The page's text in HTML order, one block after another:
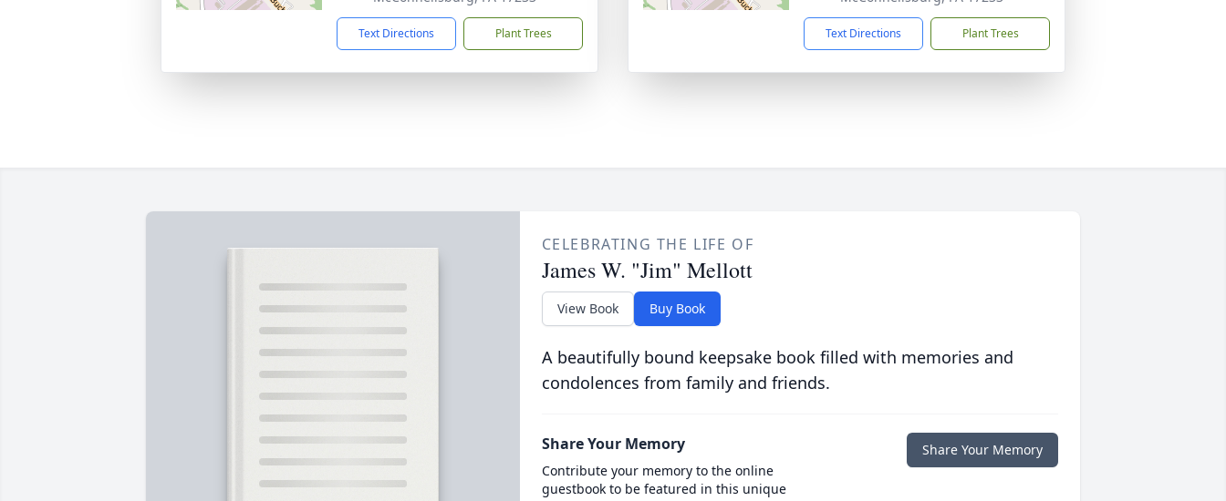
Text Directions Plant Trees Text Directions Plant Trees
CELEBRATING THE LIFE OF
James W. "Jim" Mellott
View Book Buy Book
A beautifully bound keepsake book filled with memories and
condolences from family and friends.
Share Your Memory
Contribute your memory to the online
guestbook to be featured in this unique
Share Your Memory